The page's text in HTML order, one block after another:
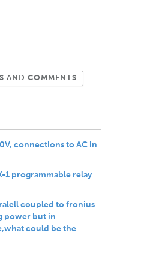
AND COMMENTSSubscribe to
connections to AC in
1 programmable relay
coupled to fronius
power but in
could be the